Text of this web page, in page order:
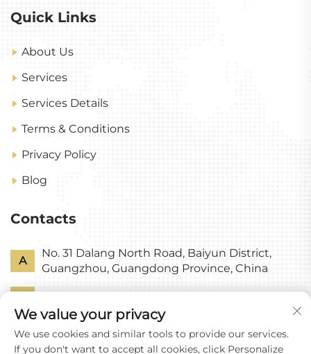
Quick Links
About Us
Services
Services Details
Terms & Conditions
Privacy Policy
Blog
Contacts
A
No. 31 Dalang North Road, Baiyun District,
Guangzhou, Guangdong Province, China
E [email protected]
We value your privacy
We use cookies and similar tools to provide our services.
If you don't want to accept all cookies, click Personalize